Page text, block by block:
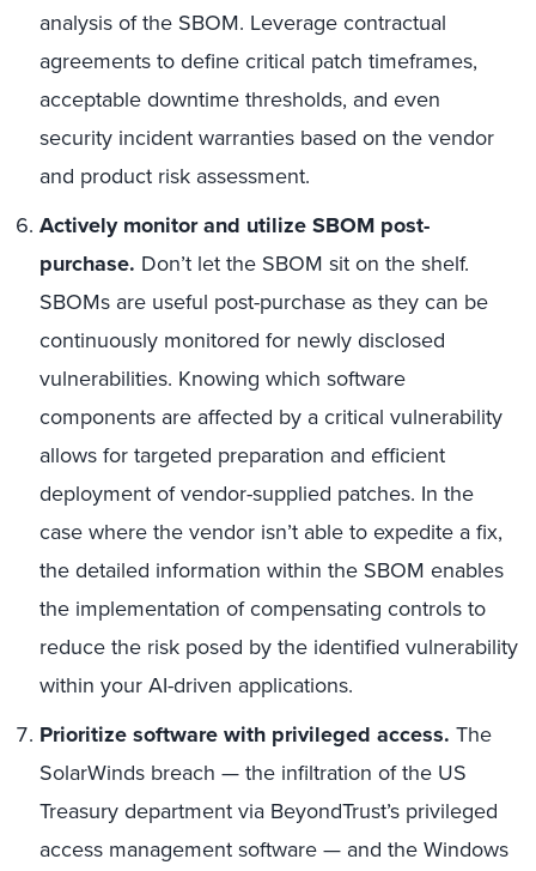
analysis of the SBOM. Leverage contractual
agreements to define critical patch timeframes,
acceptable downtime thresholds, and even
security incident warranties based on the vendor
and product risk assessment.
Actively monitor and utilize SBOM post-
purchase. Don’t let the SBOM sit on the shelf.
SBOMs are useful post-purchase as they can be
continuously monitored for newly disclosed
vulnerabilities. Knowing which software
components are affected by a critical vulnerability
allows for targeted preparation and efficient
deployment of vendor-supplied patches. In the
case where the vendor isn’t able to expedite a fix,
the detailed information within the SBOM enables
the implementation of compensating controls to
reduce the risk posed by the identified vulnerability
within your AI-driven applications.
Prioritize software with privileged access. The
SolarWinds breach — the infiltration of the US
Treasury department via BeyondTrust’s privileged
access management software — and the Windows